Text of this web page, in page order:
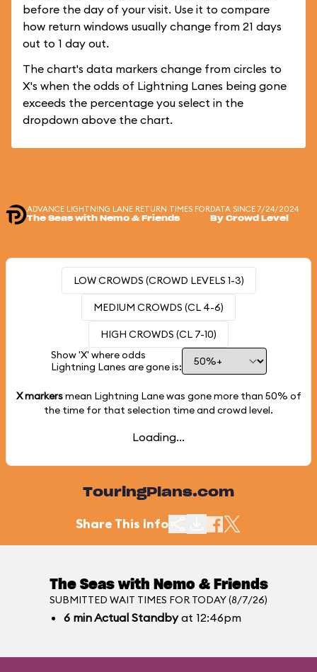
before the day of your visit. Use it to compare
how return windows usually change from 21 days
out to 1 day out.
The chart's data markers change from circles to
X's when the odds of Lightning Lanes being gone
exceeds the percentage you select in the
dropdown above the chart.
ADVANCE LIGHTNING LANE RETURN TIMES FOR
The Seas with Nemo & Friends
DATA SINCE 7/24/2024
By Crowd Level
LOW CROWDS (CROWD LEVELS 1-3)
MEDIUM CROWDS (CL 4-6)
HIGH CROWDS (CL 7-10)
Show 'X' where odds
Lightning Lanes are gone is:
X markersmean Lightning Lane was gone more than 50% of
the time for that selection time and crowd level.
Loading...
TouringPlans.com
Share This Info
The Seas with Nemo & Friends
SUBMITTED WAIT TIMES FOR TODAY (8/7/26)
6 minActual Standbyat 12:46pm